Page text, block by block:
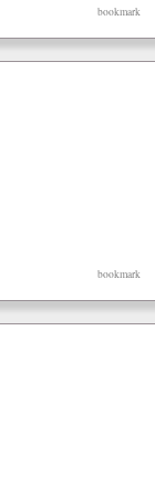
bookmark
bookmark